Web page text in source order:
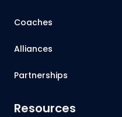
Coaches
Alliances
Partnerships
Resources